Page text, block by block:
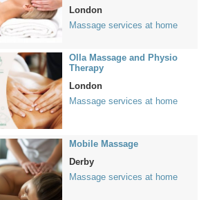
London
Massage services at home
Olla Massage and Physio
Therapy
London
Massage services at home
Mobile Massage
Derby
Massage services at home